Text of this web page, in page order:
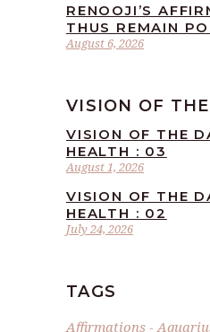
August 6, 2026
RENOOJI’S
THUS REMAIN
VISION OF
August 1, 2026
VISION OF THE
HEALTH : 03
July 24, 2026
VISION OF THE
HEALTH : 02
TAGS
Affirmations